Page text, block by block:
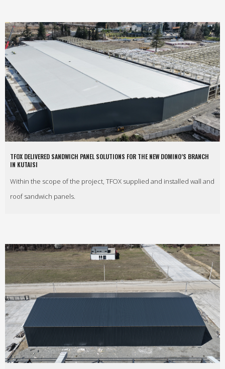
TFOX DELIVERED SANDWICH PANEL SOLUTIONS FOR THE NEW DOMINO’S BRANCH
IN KUTAISI
Within the scope of the project, TFOX supplied and installed wall and
roof sandwich panels.